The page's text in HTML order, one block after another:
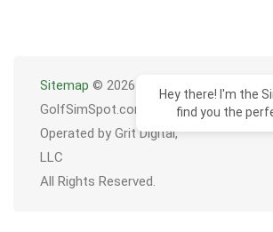
Sitemap © 2026
GolfSimSpot.com
Operated by Grit Digital,
LLC
All Rights Reserved.
Hey there! I'm the
find you the